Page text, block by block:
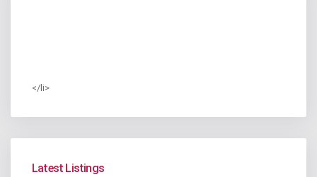
</li>
Latest Listings